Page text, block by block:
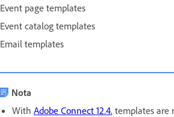
Event page templates
Event catalog templates
Email templates
Nota
With Adobe Connect 12.4, templates are